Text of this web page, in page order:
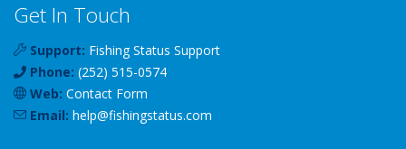
Get In Touch
Support: Fishing Status Support
Phone: (252) 515-0574
Web: Contact Form
Email: help@fishingstatus.com